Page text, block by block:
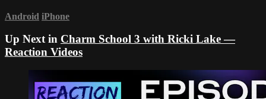
Android iPhone
Up Next in Charm School 3 with Ricki Lake —
Reaction Videos